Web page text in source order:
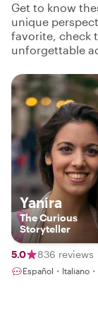
Get to know
unique
favorite, check
unforgettable
Yanira
The Curious
Storyteller
5.0 836 reviews
Español・Italiano